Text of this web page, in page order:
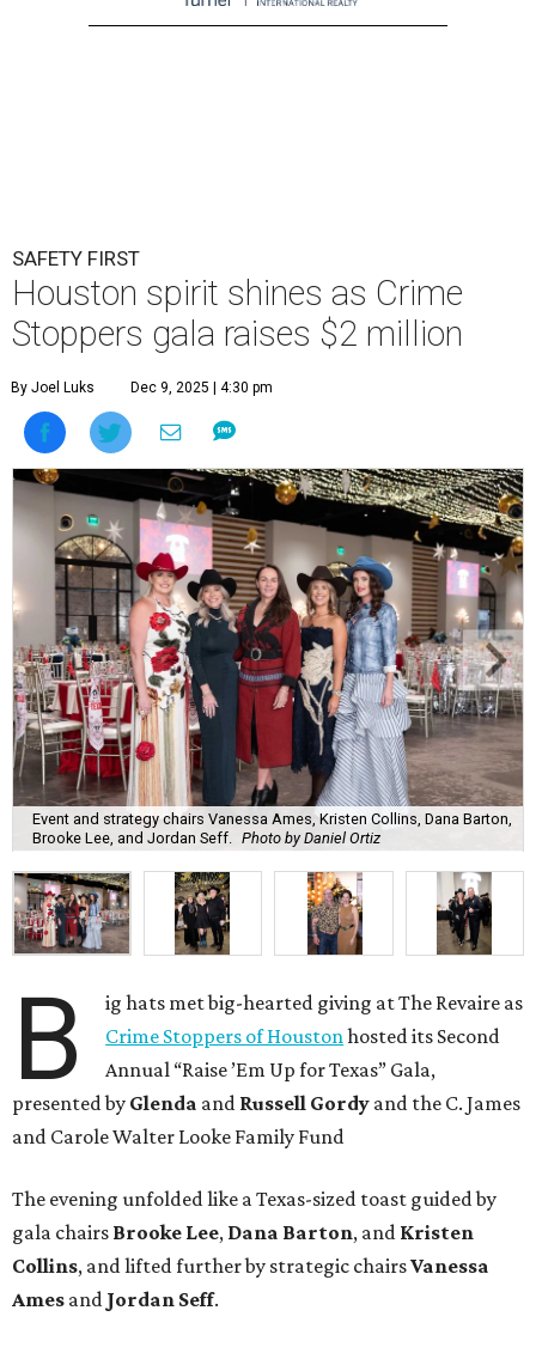
SAFETY FIRST
Houston spirit shines as Crime
Stoppers gala raises $2 million
By Joel Luks Dec 9, 2025 | 4:30 pm
Event and strategy chairs Vanessa Ames, Kristen Collins, Dana Barton,
Brooke Lee, and Jordan Seff. Photo by Daniel Ortiz
B
ig hats met big-hearted giving at The Revaire as
Crime Stoppers of Houston hosted its Second
Annual “Raise ’Em Up for Texas” Gala,
presented by Glenda and Russell Gordy and the C. James
and Carole Walter Looke Family Fund
The evening unfolded like a Texas-sized toast guided by
gala chairs Brooke Lee, Dana Barton, and Kristen
Collins, and lifted further by strategic chairsVanessa
Ames and Jordan Seff.